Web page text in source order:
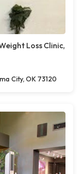
Loss Clinic,
City, OK 73120